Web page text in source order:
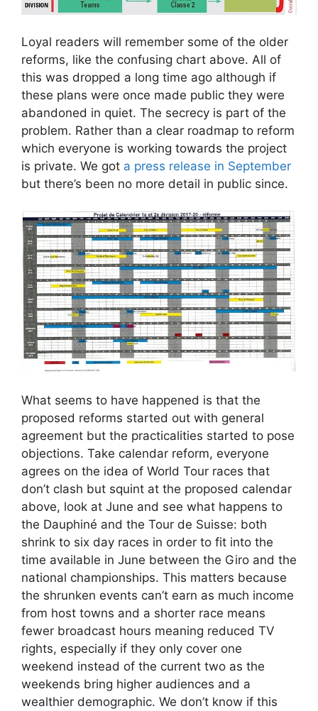
Loyal readers will remember some of the older
reforms, like the confusing chart above. All of
this was dropped a long time ago although if
these plans were once made public they were
abandoned in quiet. The secrecy is part of the
problem. Rather than a clear roadmap to reform
which everyone is working towards the project
is private. We got a press release in September
but there’s been no more detail in public since.
What seems to have happened is that the
proposed reforms started out with general
agreement but the practicalities started to pose
objections. Take calendar reform, everyone
agrees on the idea of World Tour races that
don’t clash but squint at the proposed calendar
above, look at June and see what happens to
the Dauphiné and the Tour de Suisse: both
shrink to six day races in order to fit into the
time available in June between the Giro and the
national championships. This matters because
the shrunken events can’t earn as much income
from host towns and a shorter race means
fewer broadcast hours meaning reduced TV
rights, especially if they only cover one
weekend instead of the current two as the
weekends bring higher audiences and a
wealthier demographic. We don’t know if this